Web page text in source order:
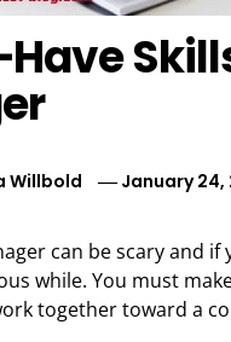
Willbold January 24,
can be scary and
while. You must
together toward a